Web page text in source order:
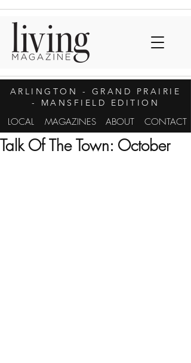
ARLINGTON
- GRAND PRAIRIE
- MANSFIELD EDITION
LOCAL MAGAZINES ABOUT CONTACT
Talk Of The Town: October